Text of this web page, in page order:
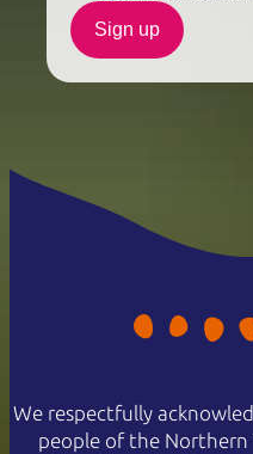
Sign up
We respectfully
people of the